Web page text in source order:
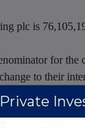
plc is
for the
to their